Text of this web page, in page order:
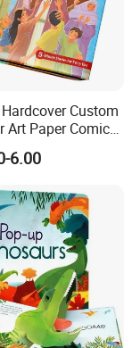
Custom
Art Paper Comic
Service
6.00